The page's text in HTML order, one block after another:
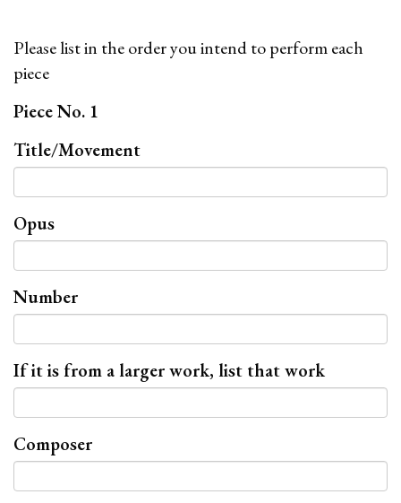
Please list in the order you intend to perform each
piece
Piece No. 1
Title/Movement
Opus
Number
If it is from a larger work, list that work
Composer